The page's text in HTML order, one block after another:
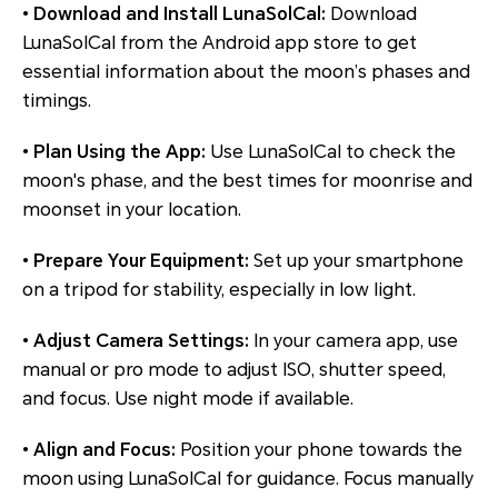
• Download and Install LunaSolCal: Download
LunaSolCal from the Android app store to get
essential information about the moon’s phases and
timings.
• Plan Using the App: Use LunaSolCal to check the
moon's phase, and the best times for moonrise and
moonset in your location.
• Prepare Your Equipment: Set up your smartphone
on a tripod for stability, especially in low light.
• Adjust Camera Settings: In your camera app, use
manual or pro mode to adjust ISO, shutter speed,
and focus. Use night mode if available.
• Align and Focus: Position your phone towards the
moon using LunaSolCal for guidance. Focus manually